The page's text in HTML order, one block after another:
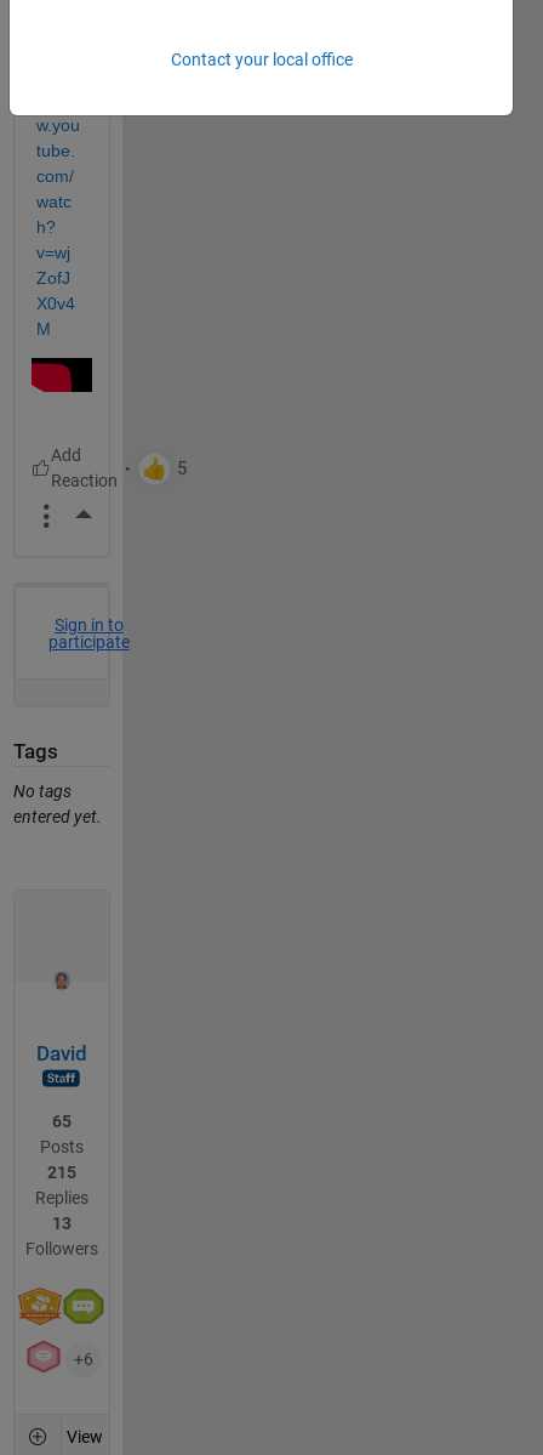
w.you
tube.
com/
watc
h?
v=wj
ZofJ
X0v4
M
More Actions
Sign in to
participate
Tags
No tags
entered yet.
David
65
Posts
215
Replies
13
Followers
+6
View
Contact your local office